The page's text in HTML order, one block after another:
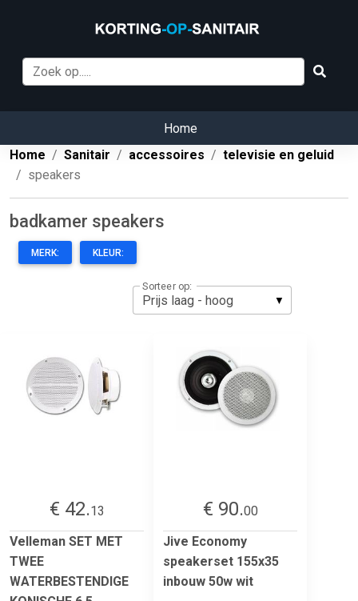
Home
Home
Sanitair accessoires
televisie en geluid
speakers
badkamer speakers
MERK: KLEUR:
Sorteer op:
€ 42.13
Velleman SET MET
TWEE
WATERBESTENDIGE
€ 90.00
Jive Economy
speakerset 155x35
inbouw 50w wit